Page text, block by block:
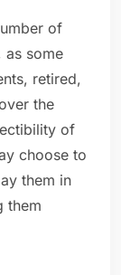
of
as some
retired,
the
of
choose to
them in
them